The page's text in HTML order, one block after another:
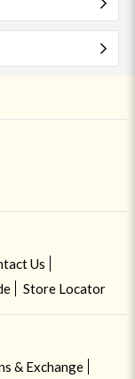
Us
Store Locator
& Exchange